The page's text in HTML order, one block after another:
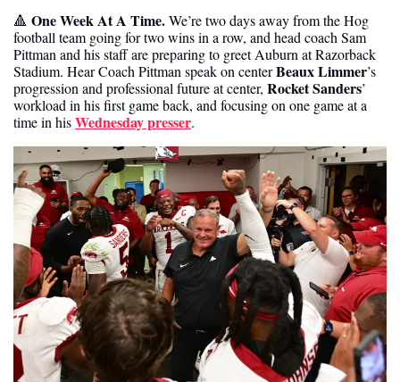
🔺 One Week At A Time. We’re two days away from the Hog
football team going for two wins in a row, and head coach Sam
Pittman and his staff are preparing to greet Auburn at Razorback
Stadium. Hear Coach Pittman speak on center Beaux Limmer’s
progression and professional future at center, Rocket Sanders’
workload in his first game back, and focusing on one game at a
time in his Wednesday presser.